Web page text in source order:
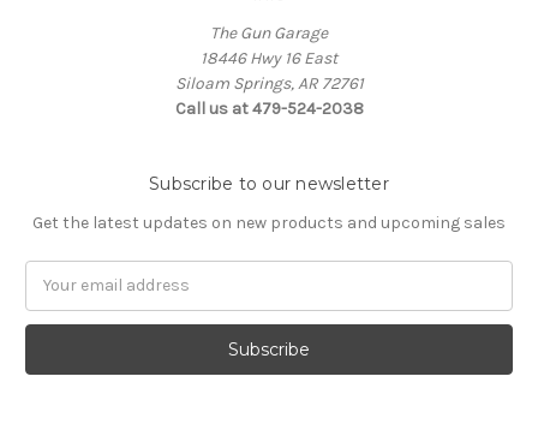
The Gun Garage
18446 Hwy 16 East
Siloam Springs, AR 72761
Call us at 479-524-2038
Subscribe to our newsletter
Get the latest updates on new products and upcoming sales